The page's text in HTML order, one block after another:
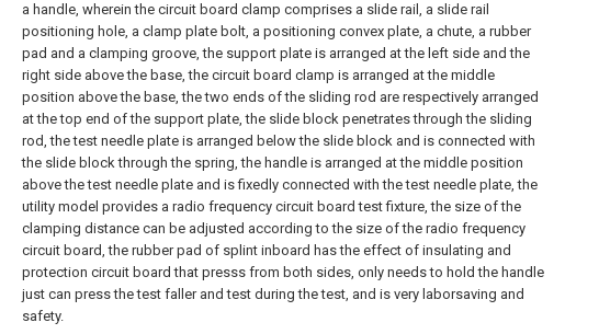
a handle, wherein the circuit board clamp comprises a slide rail, a slide rail
positioning hole, a clamp plate bolt, a positioning convex plate, a chute, a rubber
pad and a clamping groove, the support plate is arranged at the left side and the
right side above the base, the circuit board clamp is arranged at the middle
position above the base, the two ends of the sliding rod are respectively arranged
at the top end of the support plate, the slide block penetrates through the sliding
rod, the test needle plate is arranged below the slide block and is connected with
the slide block through the spring, the handle is arranged at the middle position
above the test needle plate and is fixedly connected with the test needle plate, the
utility model provides a radio frequency circuit board test fixture, the size of the
clamping distance can be adjusted according to the size of the radio frequency
circuit board, the rubber pad of splint inboard has the effect of insulating and
protection circuit board that presss from both sides, only needs to hold the handle
just can press the test faller and test during the test, and is very laborsaving and
safety.